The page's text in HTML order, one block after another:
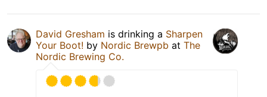
David Gresham is drinking a Sharpen
Your Boot! by Nordic Brewpb at The
Nordic Brewing Co.